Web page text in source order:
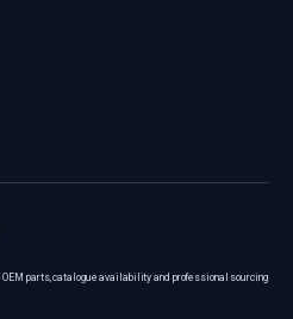
parts, catalogue availability and professional sourcing